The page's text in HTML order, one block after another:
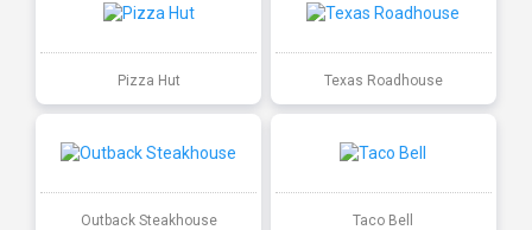
Pizza Hut Texas Roadhouse
Outback Steakhouse Taco Bell